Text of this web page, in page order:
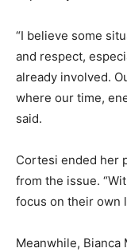
“I believe some
and respect,
already involved.
where our time,
said.
Cortesi ended her
from the issue.
focus on their own
Meanwhile, Bianca